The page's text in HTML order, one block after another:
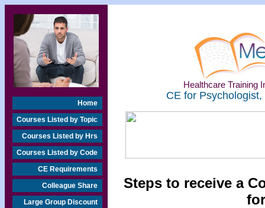
Home
Courses Listed by Topic
Courses Listed by Hrs
Courses Listed by Code
CE Requirements
Colleague Share
Large Group Discount
Healthcare Training
CE for
Steps to receive a